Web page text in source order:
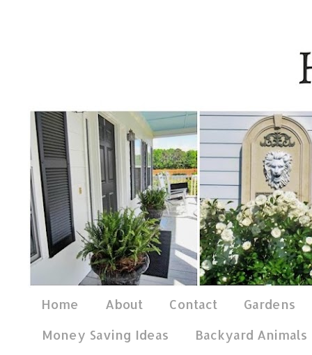
Home About Contact
Gardens
Money Saving Ideas
Backyard Animals